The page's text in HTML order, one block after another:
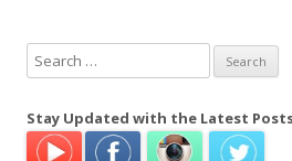
e
r
Stay Updated with the Latest